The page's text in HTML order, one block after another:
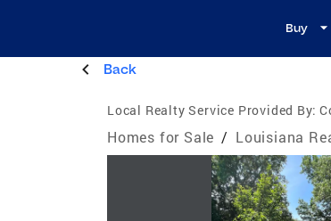
Buy
Back
Local Realty Service Provided By:
Homes for Sale / Louisiana